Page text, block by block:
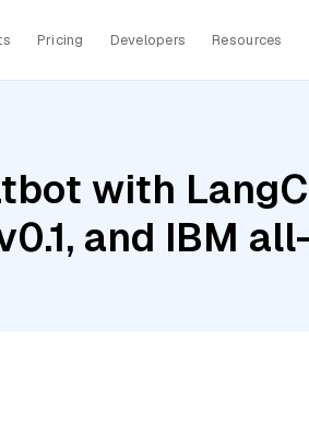
Pricing Developers Resources
with
and IBM